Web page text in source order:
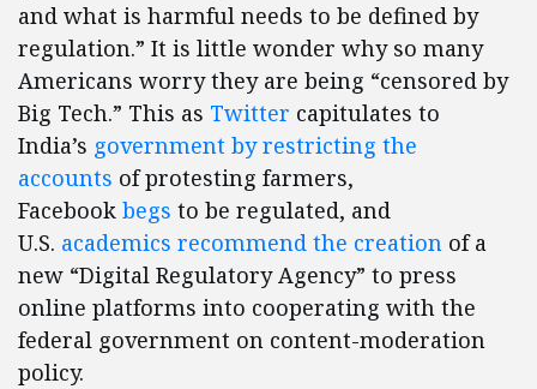
and what is harmful needs to be defined by
regulation.” It is little wonder why so many
Americans worry they are being “censored by
Big Tech.” This as Twitter capitulates to
India’s government by restricting the
accounts of protesting farmers,
Facebook begs to be regulated, and
U.S. academics recommend the creation of a
new “Digital Regulatory Agency” to press
online platforms into cooperating with the
federal government on content-moderation
policy.